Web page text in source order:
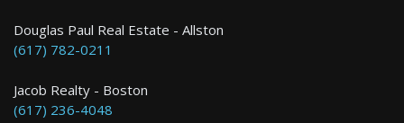
Douglas Paul Real Estate - Allston
(617) 782-0211
Jacob Realty - Boston
(617) 236-4048